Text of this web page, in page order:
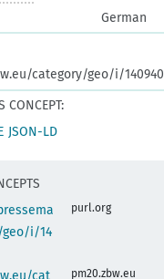
German
category/geo/i/140940
CONCEPT:
JSON-LD
geo/i/14
purl.org
cat pm20.zbw.eu